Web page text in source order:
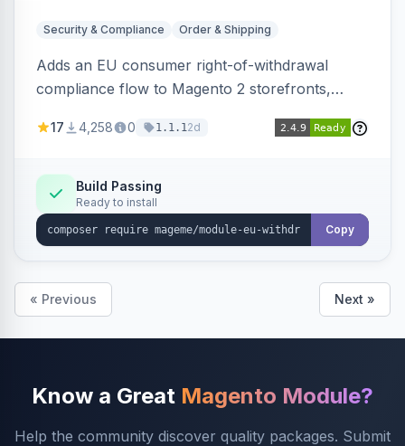
Security & Compliance Order & Shipping
Adds an EU consumer right-of-withdrawal
compliance flow to Magento 2 storefronts,
withdrawal requests through a guided form.
Annex I text in 22 EU locales, and provides an
admin grid with status workflow and CSV
export.
17 4,258 0 1.1.12d
Build Passing
Ready to install
Copy
« Previous Next »
Know a Great Magento Module?
Help the community discover quality packages. Submit